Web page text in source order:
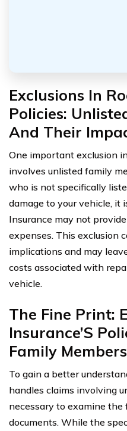
Exclusions In
Policies:
And Their
One important exclusion
involves unlisted family
who is not specifically
damage to your vehicle, it
Insurance may not
expenses. This exclusion
implications and may
costs associated with
vehicle.
The Fine Print:
Insurance’S
Family Members
To gain a better
handles claims involving
necessary to examine
documents. While the